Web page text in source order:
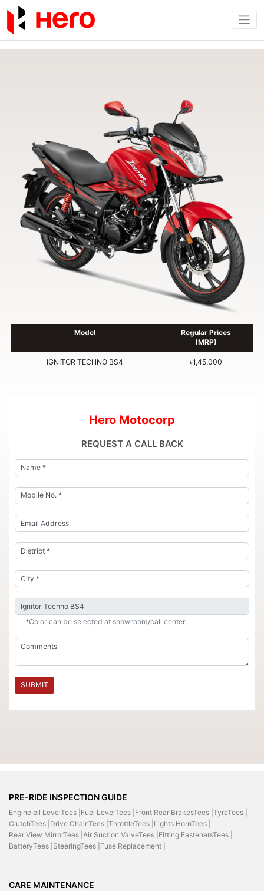
Model
Regular Prices
(MRP)
IGNITOR TECHNO BS4 ৳1,45,000
Hero Motocorp
REQUEST A CALL BACK
*Color can be selected at showroom/call center
SUBMIT
PRE-RIDE INSPECTION GUIDE
Engine oil LevelTees | Fuel LevelTees | Front Rear BrakesTees | TyreTees |
ClutchTees | Drive ChainTees | ThrottleTees | Lights HornTees |
Rear View MirrorTees | Air Suction ValveTees | Fitting FastenersTees |
BatteryTees | SteeringTees | Fuse Replacement |
CARE MAINTENANCE